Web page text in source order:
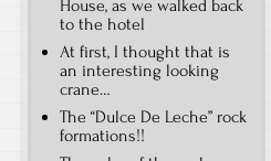
House, as we walked back
to the hotel
At first, I thought that is
an interesting looking
crane…
The “Dulce De Leche” rock
formations!!